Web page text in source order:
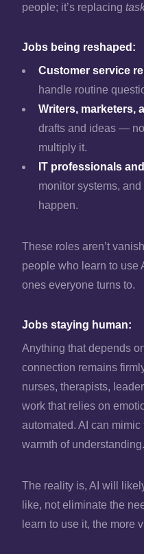
people; it’s replacing
Jobs being reshaped:
Customer service
handle routine
Writers, marketers,
drafts and ideas —
multiply it.
IT professionals
monitor systems,
happen.
These roles aren’t
people who learn to use
ones everyone turns to.
Jobs staying human:
Anything that depends
connection remains
nurses, therapists,
work that relies on
automated. AI can mimic
warmth of understanding.
The reality is, AI will
like, not eliminate the
learn to use it, the more